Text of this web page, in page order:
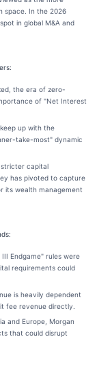
space. In the 2026
in global M&A and
the era of zero-
of "Net Interest
up with the
take-most" dynamic
stricter capital
has pivoted to capture
its wealth management
Endgame" rules were
requirements could
is heavily dependent
fee revenue directly.
and Europe, Morgan
that could disrupt